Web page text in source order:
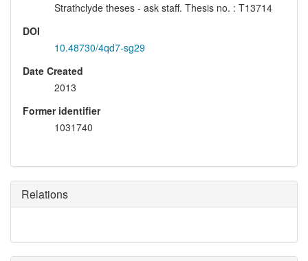
Strathclyde theses - ask staff. Thesis no. : T13714
DOI
10.48730/4qd7-sg29
Date Created
2013
Former identifier
1031740
Relations